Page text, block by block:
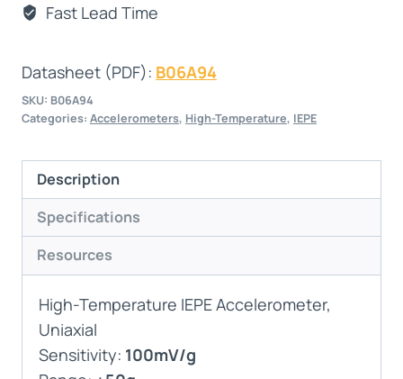
Fast Lead Time
Datasheet (PDF): B06A94
SKU: B06A94
Categories: Accelerometers, High-Temperature, IEPE
Description
Specifications
Resources
High-Temperature IEPE Accelerometer,
Uniaxial
Sensitivity: 100mV/g